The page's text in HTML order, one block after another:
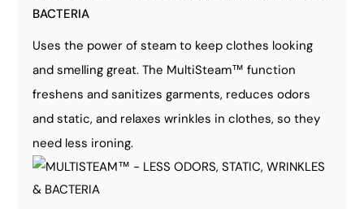
BACTERIA
Uses the power of steam to keep clothes looking
and smelling great. The MultiSteam™ function
freshens and sanitizes garments, reduces odors
and static, and relaxes wrinkles in clothes, so they
need less ironing.